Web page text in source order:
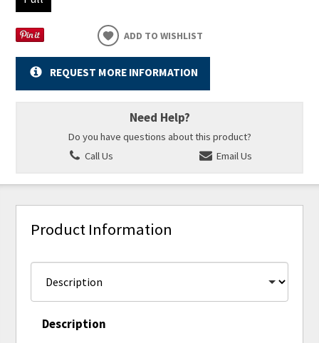
ADD TO WISHLIST
REQUEST MORE INFORMATION
Need Help?
Do you have questions about this product?
Call Us
Email Us
Product Information
Description